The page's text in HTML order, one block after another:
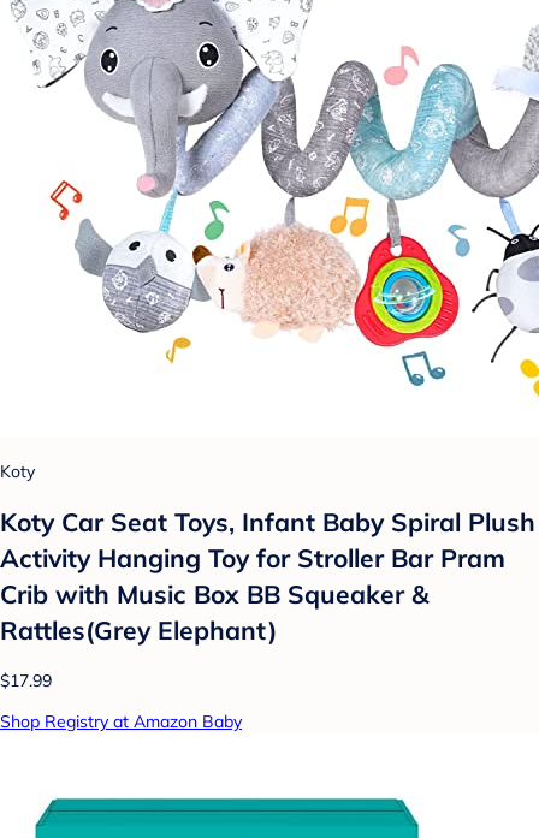
Koty
Koty Car Seat Toys, Infant Baby Spiral Plush
Activity Hanging Toy for Stroller Bar Pram
Crib with Music Box BB Squeaker &
Rattles(Grey Elephant)
$17.99
Shop Registry at Amazon Baby